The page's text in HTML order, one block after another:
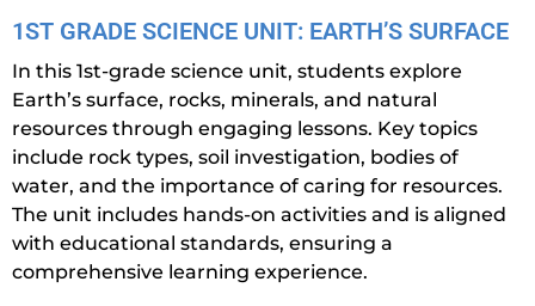
1ST GRADE SCIENCE UNIT: EARTH’S SURFACE
In this 1st-grade science unit, students explore
Earth’s surface, rocks, minerals, and natural
resources through engaging lessons. Key topics
include rock types, soil investigation, bodies of
water, and the importance of caring for resources.
The unit includes hands-on activities and is aligned
with educational standards, ensuring a
comprehensive learning experience.